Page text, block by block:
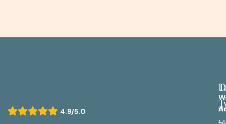
4.9/5.0